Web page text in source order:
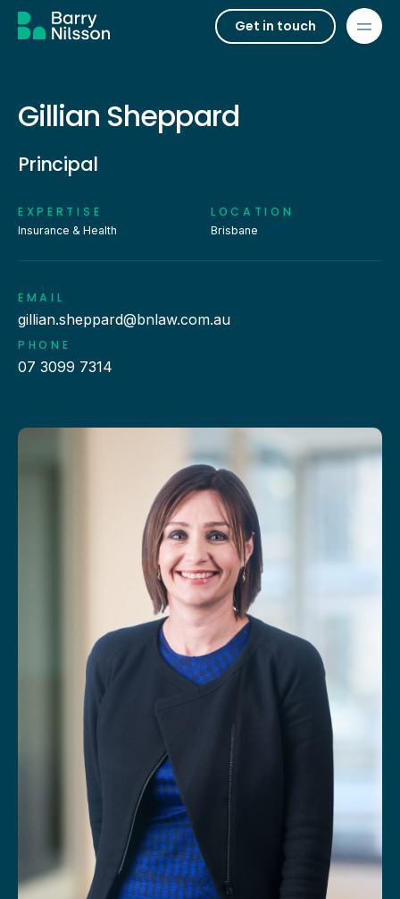
Get in touch
Gillian Sheppard
Principal
EXPERTISE
Insurance & Health
LOCATION
Brisbane
EMAIL
gillian.sheppard@bnlaw.com.au
PHONE
07 3099 7314